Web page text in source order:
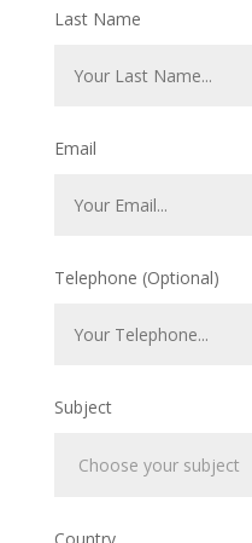
Last Name
Email
Telephone (Optional)
Subject